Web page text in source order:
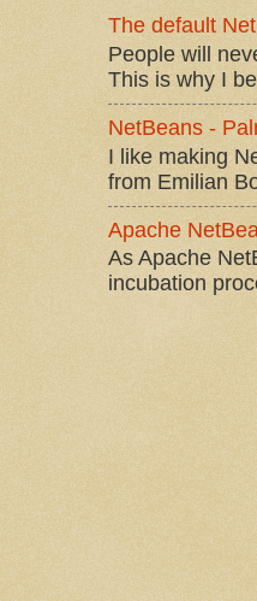
The default
People will
This is why I
NetBeans -
I like making
from Emilian
Apache
As Apache
incubation